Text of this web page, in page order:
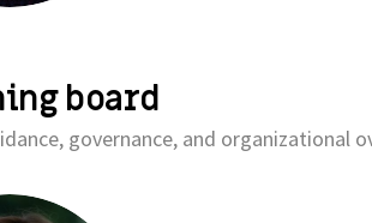
board
governance, and organizational